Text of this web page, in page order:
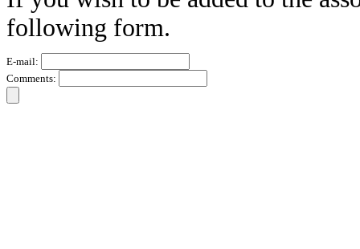
following form.
E-mail:
Comments: